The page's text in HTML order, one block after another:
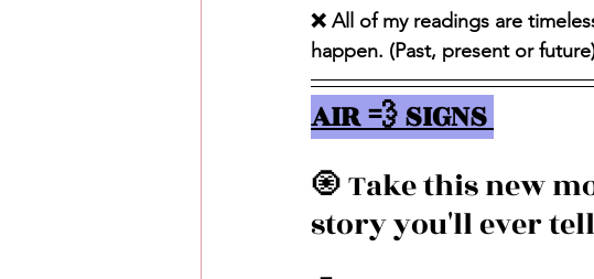
❌ All of my readings are
happen. (Past, present or
AIR 💨 SIGNS
🧿 Take this new
story you'll ever